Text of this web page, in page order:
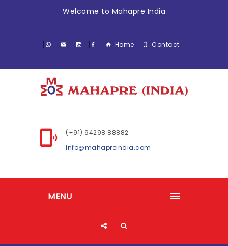
Welcome to Mahapre India
Home Contact
(+91) 94298 88882
info@mahapreindia.com
MENU